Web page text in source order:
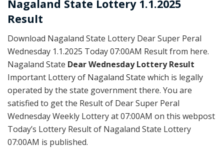
Nagaland State Lottery 1.1.2025
Result
Download Nagaland State Lottery Dear Super Peral
Wednesday 1.1.2025 Today 07:00AM Result from here.
Nagaland State Dear Wednesday Lottery Result
Important Lottery of Nagaland State which is legally
operated by the state government there. You are
satisfied to get the Result of Dear Super Peral
Wednesday Weekly Lottery at 07:00AM on this webpost
Today’s Lottery Result of Nagaland State Lottery
07:00AM is published.